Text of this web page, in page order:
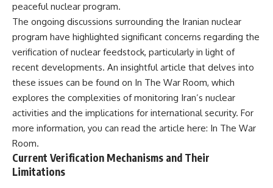
peaceful nuclear program.
The ongoing discussions surrounding the Iranian nuclear
program have highlighted significant concerns regarding the
verification of nuclear feedstock, particularly in light of
recent developments. An insightful article that delves into
these issues can be found on In The War Room, which
explores the complexities of monitoring Iran’s nuclear
activities and the implications for international security. For
more information, you can read the article here: In The War
Room.
Current Verification Mechanisms and Their
Limitations